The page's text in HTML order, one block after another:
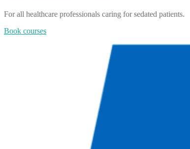
For all healthcare professionals caring for sedated patients.
Book courses